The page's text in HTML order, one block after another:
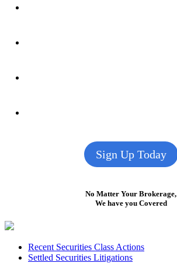
Sign Up Today
No Matter Your Brokerage,
We have you Covered
FooterRecent Securities Class Actions
Settled Securities Litigations